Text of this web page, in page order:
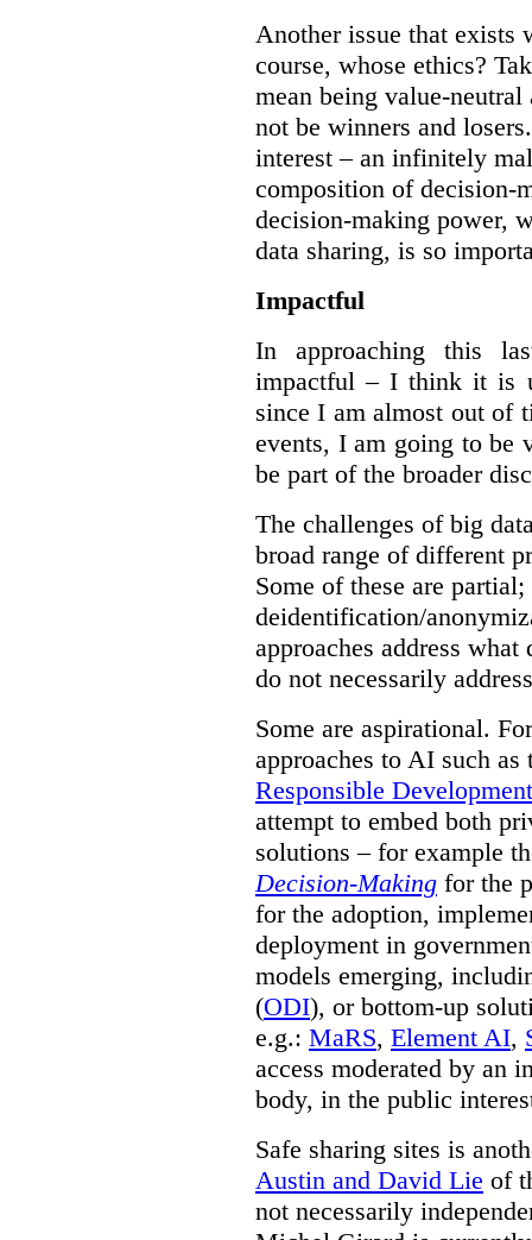
Another issue that exists
course, whose ethics?
mean being value-
not be winners and
interest – an infinitely
composition of decision-
decision-making power,
data sharing, is so
Impactful
In approaching this
impactful – I think it is
since I am almost out of
events, I am going to be
be part of the broader
The challenges of big
broad range of different
Some of these are
deidentification/
approaches address
do not necessarily
Some are aspirational.
approaches to AI such
Responsible
attempt to embed both
solutions – for example
Decision-Making for the
for the adoption,
deployment in
models emerging,
(ODI), or bottom-up
e.g.: MaRS, Element AI,
access moderated by an
body, in the public
Safe sharing sites is
Austin and David Lie of
not necessarily